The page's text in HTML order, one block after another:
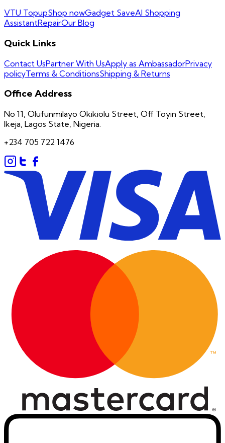
VTU TopupShop nowGadget SaveAI Shopping
AssistantRepairOur Blog
Quick Links
Contact UsPartner With UsApply as AmbassadorPrivacy
policyTerms & ConditionsShipping & Returns
Office Address
No 11, Olufunmilayo Okikiolu Street, Off Toyin Street,
Ikeja, Lagos State, Nigeria.
+234 705 722 1476